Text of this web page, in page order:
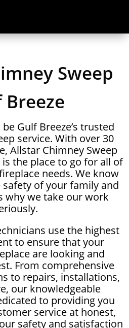
Sweep
Breeze
Gulf Breeze’s trusted
service. With over 30
Allstar Chimney Sweep
the place to go for all of
needs. We know
of your family and
why we take our work
use the highest
to ensure that your
are looking and
From comprehensive
to repairs, installations,
our knowledgeable
to providing you
service at honest,
safety and satisfaction